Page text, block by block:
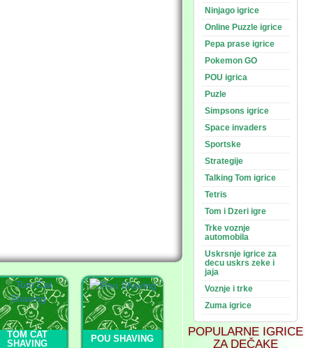
TOM CAT
SHAVING
POU SHAVING
Ninjago igrice
Online Puzzle igrice
Pepa prase igrice
Pokemon GO
POU igrica
Puzle
Simpsons igrice
Space invaders
Sportske
Strategije
Talking Tom igrice
Tetris
Tom i Dzeri igre
Trke voznje
automobila
Uskrsnje igrice za
decu uskrs zeke i
jaja
Voznje i trke
Zuma igrice
POPULARNE IGRICE
ZA DEČAKE